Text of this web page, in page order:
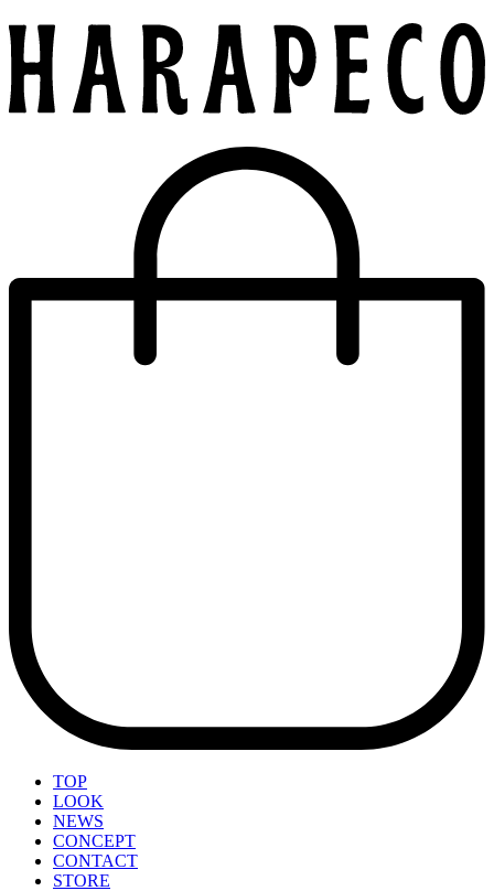
TOP
LOOK
NEWS
CONCEPT
CONTACT
STORE